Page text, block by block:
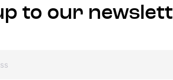
to our